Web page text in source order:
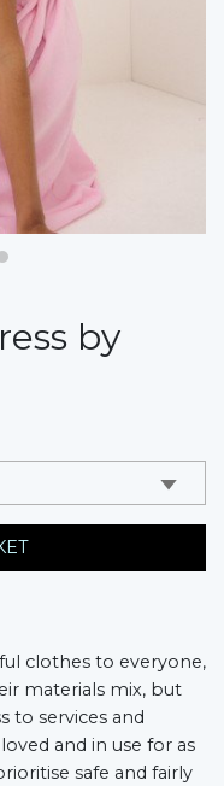
by
clothes to everyone,
materials mix, but
to services and
and in use for as
safe and fairly